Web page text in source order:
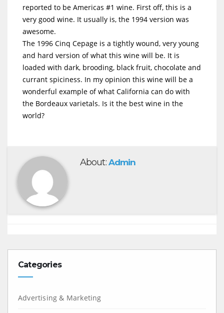
reported to be Americas #1 wine. First off, this is a
very good wine. It usually is, the 1994 version was
awesome.
The 1996 Cinq Cepage is a tightly wound, very young
and hard version of what this wine will be. It is
loaded with dark, brooding, black fruit, chocolate and
currant spiciness. In my opinion this wine will be a
wonderful example of what California can do with
the Bordeaux varietals. Is it the best wine in the
world?
About: Admin
Categories
Advertising & Marketing